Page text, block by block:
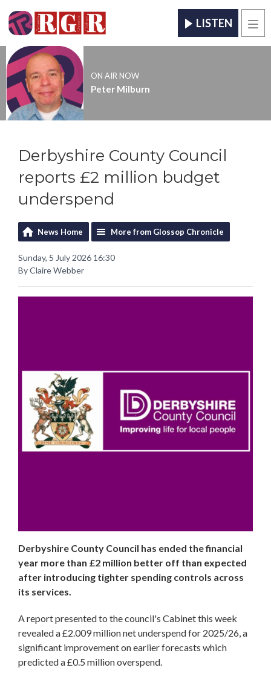
LISTEN
ON AIR NOW
Peter Milburn
Derbyshire County Council
reports £2 million budget
underspend
News Home More from Glossop Chronicle
Sunday, 5 July 2026 16:30
By Claire Webber
Derbyshire County Council has ended the financial
year more than £2 million better off than expected
after introducing tighter spending controls across
its services.
A report presented to the council's Cabinet this week
revealed a £2.009 million net underspend for 2025/26, a
significant improvement on earlier forecasts which
predicted a £0.5 million overspend.